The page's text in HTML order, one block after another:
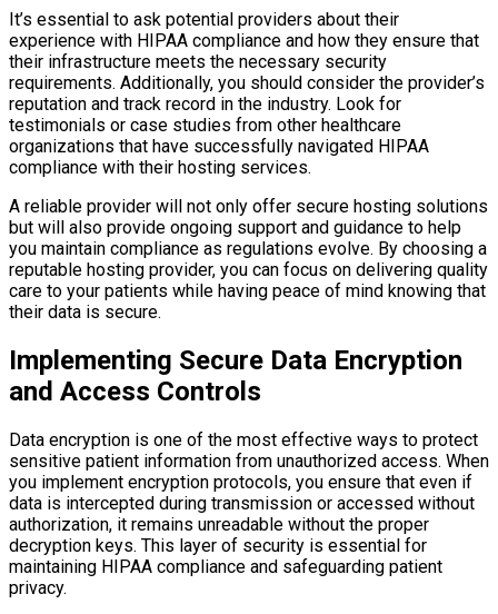
It’s essential to ask potential providers about their
experience with HIPAA compliance and how they ensure that
their infrastructure meets the necessary security
requirements. Additionally, you should consider the provider’s
reputation and track record in the industry. Look for
testimonials or case studies from other healthcare
organizations that have successfully navigated HIPAA
compliance with their hosting services.
A reliable provider will not only offer secure hosting solutions
but will also provide ongoing support and guidance to help
you maintain compliance as regulations evolve. By choosing a
reputable hosting provider, you can focus on delivering quality
care to your patients while having peace of mind knowing that
their data is secure.
Implementing Secure Data Encryption
and Access Controls
Data encryption is one of the most effective ways to protect
sensitive patient information from unauthorized access. When
you implement encryption protocols, you ensure that even if
data is intercepted during transmission or accessed without
authorization, it remains unreadable without the proper
decryption keys. This layer of security is essential for
maintaining HIPAA compliance and safeguarding patient
privacy.